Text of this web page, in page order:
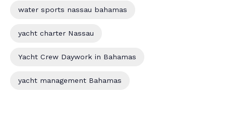
water sports nassau bahamas
yacht charter Nassau
Yacht Crew Daywork in Bahamas
yacht management Bahamas